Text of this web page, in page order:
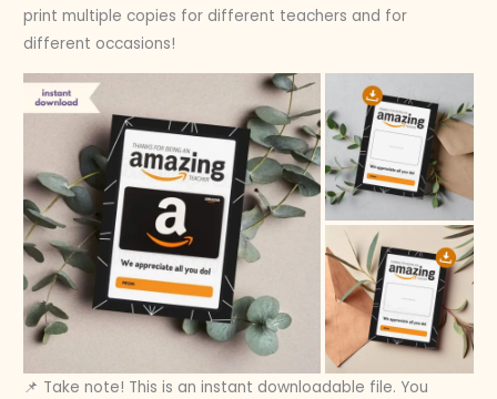
print multiple copies for different teachers and for
different occasions!
📌 Take note! This is an instant downloadable file. You